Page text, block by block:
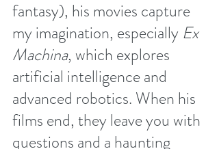
fantasy), his movies capture
my imagination, especially Ex
Machina, which explores
artificial intelligence and
advanced robotics. When his
films end, they leave you with
questions and a haunting